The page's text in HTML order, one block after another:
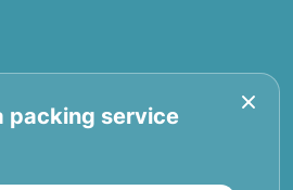
packing service